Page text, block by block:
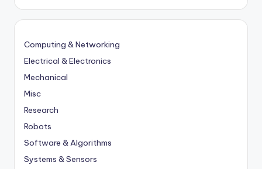
Computing & Networking
Electrical & Electronics
Mechanical
Misc
Research
Robots
Software & Algorithms
Systems & Sensors